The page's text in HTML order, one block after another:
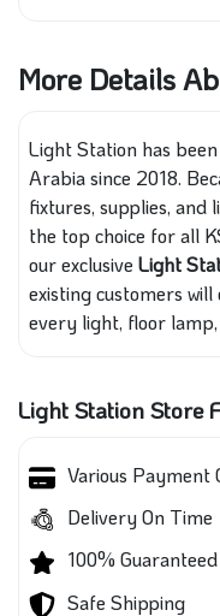
More Details
Light Station has
Arabia since 2018.
fixtures, supplies, and
the top choice for all
our exclusive Light
existing customers
every light, floor
Light Station Store
Various Payment
Delivery On Time
100%
Safe Shipping